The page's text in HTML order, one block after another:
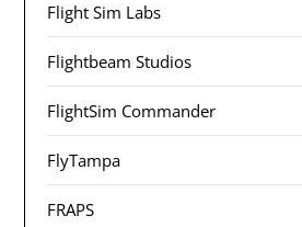
Flight Sim Labs
Flightbeam Studios
FlightSim Commander
FlyTampa
FRAPS